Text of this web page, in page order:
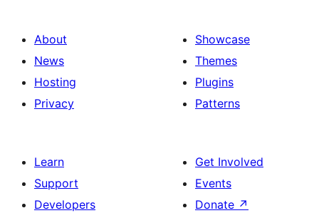
About
News
Hosting
Privacy
Showcase
Themes
Plugins
Patterns
Learn
Support
Developers
Get Involved
Events
Donate ↗